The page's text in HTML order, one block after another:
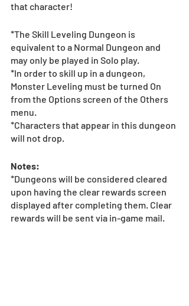
that character!
*The Skill Leveling Dungeon is
equivalent to a Normal Dungeon and
may only be played in Solo play.
*In order to skill up in a dungeon,
Monster Leveling must be turned On
from the Options screen of the Others
menu.
*Characters that appear in this dungeon
will not drop.
Notes:
*Dungeons will be considered cleared
upon having the clear rewards screen
displayed after completing them. Clear
rewards will be sent via in-game mail.